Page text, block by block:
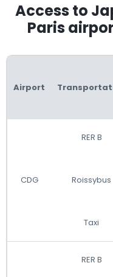
Access to
Paris
Airport
CDG
RER B
Roissybus
Taxi
RER B